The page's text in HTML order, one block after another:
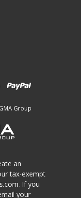
Group
an
tax-exempt
. If you
your